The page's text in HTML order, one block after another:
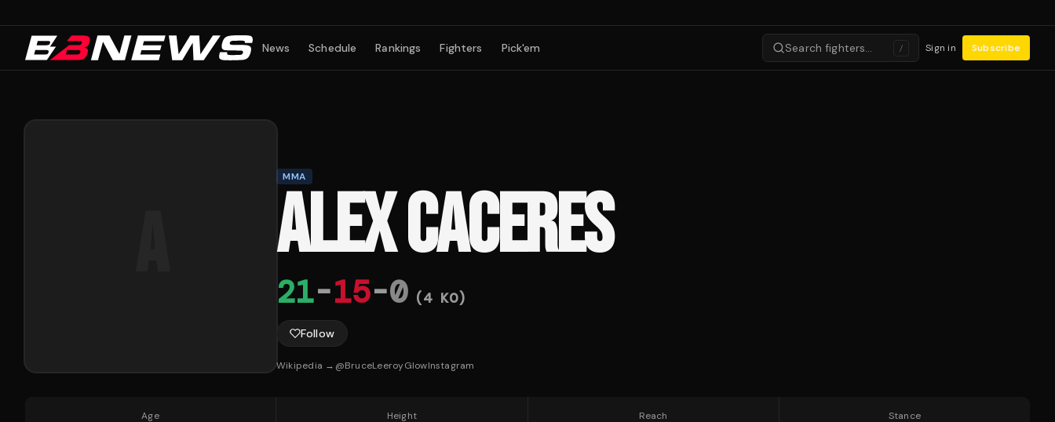
News Schedule Rankings Fighters Pick'em Search fighters… / Sign in Subscribe
MMA
ALEX CACERES
21-15-0 (4KO)
Follow
Wikipedia → @BruceLeeroyGlowInstagram
Age Height Reach Stance